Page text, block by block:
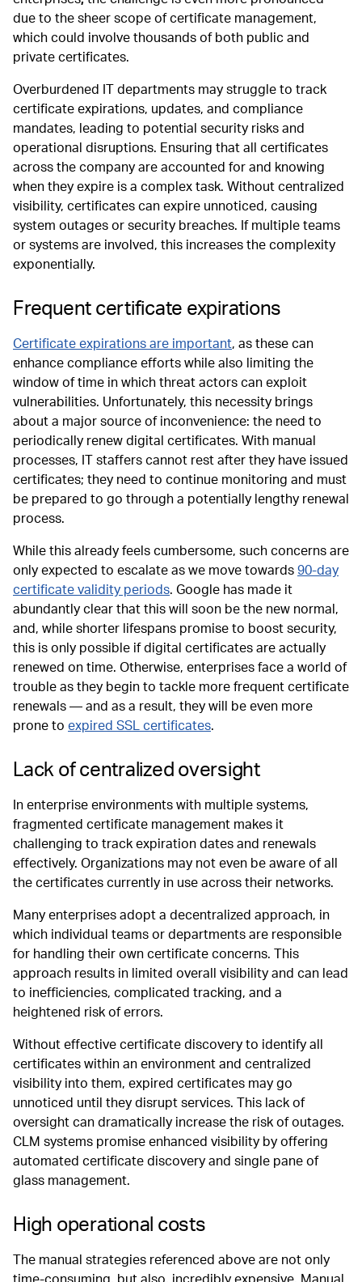
due to the sheer scope of certificate management,
which could involve thousands of both public and
private certificates.
Overburdened IT departments may struggle to track
certificate expirations, updates, and compliance
mandates, leading to potential security risks and
operational disruptions. Ensuring that all certificates
across the company are accounted for and knowing
when they expire is a complex task. Without centralized
visibility, certificates can expire unnoticed, causing
system outages or security breaches. If multiple teams
or systems are involved, this increases the complexity
exponentially.
Frequent certificate expirations
Certificate expirations are important, as these can
enhance compliance efforts while also limiting the
window of time in which threat actors can exploit
vulnerabilities. Unfortunately, this necessity brings
about a major source of inconvenience: the need to
periodically renew digital certificates. With manual
processes, IT staffers cannot rest after they have issued
certificates; they need to continue monitoring and must
be prepared to go through a potentially lengthy renewal
process.
While this already feels cumbersome, such concerns are
only expected to escalate as we move towards 90-day
certificate validity periods. Google has made it
abundantly clear that this will soon be the new normal,
and, while shorter lifespans promise to boost security,
this is only possible if digital certificates are actually
renewed on time. Otherwise, enterprises face a world of
trouble as they begin to tackle more frequent certificate
renewals — and as a result, they will be even more
prone to expired SSL certificates.
Lack of centralized oversight
In enterprise environments with multiple systems,
fragmented certificate management makes it
challenging to track expiration dates and renewals
effectively. Organizations may not even be aware of all
the certificates currently in use across their networks.
Many enterprises adopt a decentralized approach, in
which individual teams or departments are responsible
for handling their own certificate concerns. This
approach results in limited overall visibility and can lead
to inefficiencies, complicated tracking, and a
heightened risk of errors.
Without effective certificate discovery to identify all
certificates within an environment and centralized
visibility into them, expired certificates may go
unnoticed until they disrupt services. This lack of
oversight can dramatically increase the risk of outages.
CLM systems promise enhanced visibility by offering
automated certificate discovery and single pane of
glass management.
High operational costs
The manual strategies referenced above are not only
time-consuming, but also, incredibly expensive. Manual